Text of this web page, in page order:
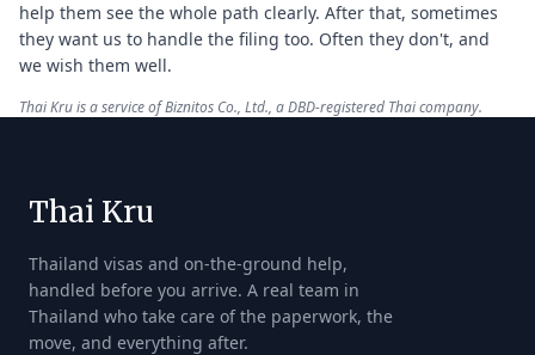
help them see the whole path clearly. After that, sometimes
they want us to handle the filing too. Often they don't, and
we wish them well.
Thai Kru is a service of Biznitos Co., Ltd., a DBD-registered Thai company.
Thai Kru
Thailand visas and on-the-ground help,
handled before you arrive. A real team in
Thailand who take care of the paperwork, the
move, and everything after.